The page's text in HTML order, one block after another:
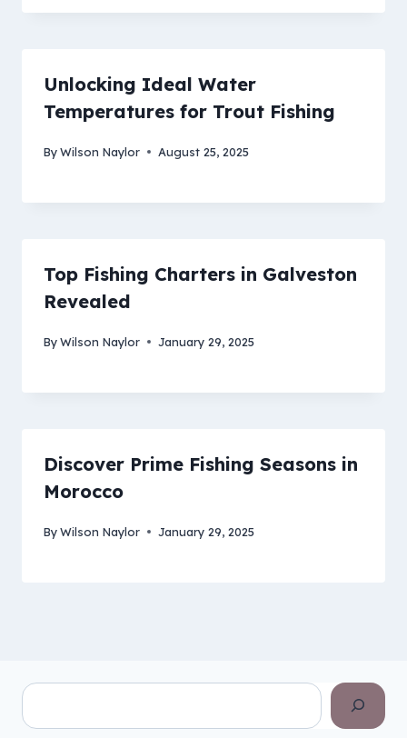
Unlocking Ideal Water
Temperatures for Trout Fishing
ByWilson Naylor August 25, 2025
Top Fishing Charters in Galveston
Revealed
ByWilson Naylor January 29, 2025
Discover Prime Fishing Seasons in
Morocco
ByWilson Naylor January 29, 2025
Search